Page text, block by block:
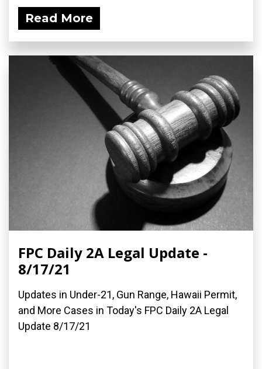
Read More
FPC Daily 2A Legal Update -
8/17/21
Updates in Under-21, Gun Range, Hawaii Permit,
and More Cases in Today's FPC Daily 2A Legal
Update 8/17/21